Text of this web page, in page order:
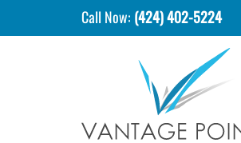
Call Now: (424) 402-5224